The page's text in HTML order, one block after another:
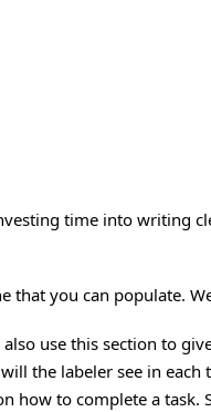
time into writing
you can populate.
use this section to
the labeler see in
how to complete a